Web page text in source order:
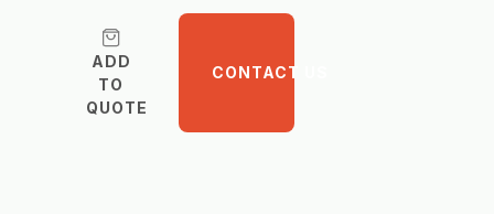
ADD
TO
QUOTE
CONTACT US